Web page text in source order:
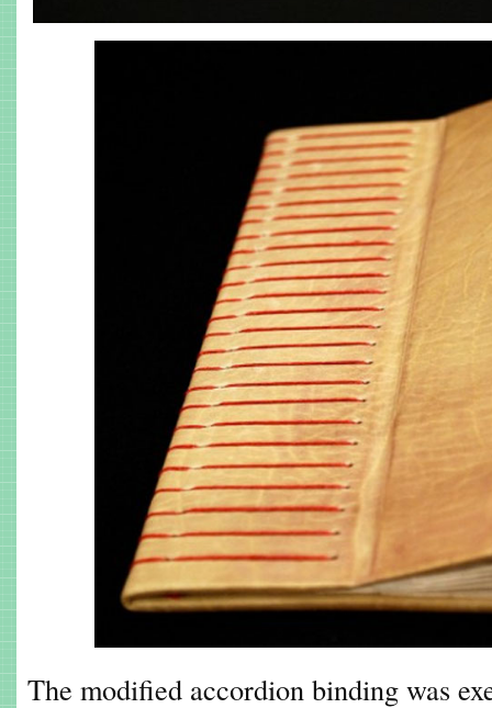
The modified accordion binding was